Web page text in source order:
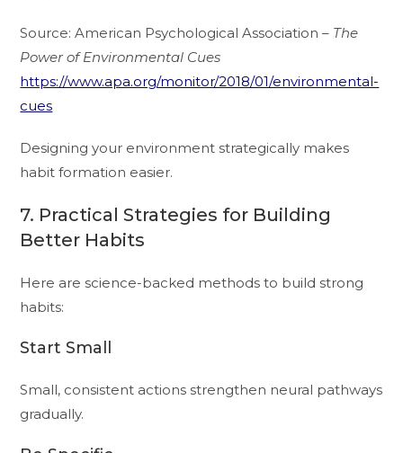
Source: American Psychological Association – The
Power of Environmental Cues
https://www.apa.org/monitor/2018/01/environmental-
cues
Designing your environment strategically makes
habit formation easier.
7. Practical Strategies for Building
Better Habits
Here are science-backed methods to build strong
habits:
Start Small
Small, consistent actions strengthen neural pathways
gradually.